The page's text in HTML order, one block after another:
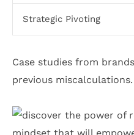
Strategic Pivoting
Case studies from
previous miscalculations.